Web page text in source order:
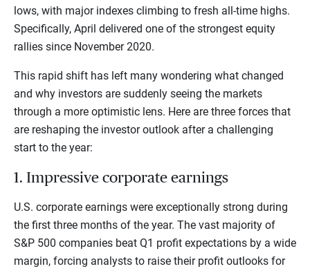
lows, with major indexes climbing to fresh all-time highs.
Specifically, April delivered one of the strongest equity
rallies since November 2020.
This rapid shift has left many wondering what changed
and why investors are suddenly seeing the markets
through a more optimistic lens. Here are three forces that
are reshaping the investor outlook after a challenging
start to the year:
1. Impressive corporate earnings
U.S. corporate earnings were exceptionally strong during
the first three months of the year. The vast majority of
S&P 500 companies beat Q1 profit expectations by a wide
margin, forcing analysts to raise their profit outlooks for